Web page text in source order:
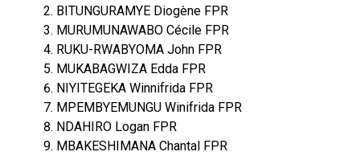
BITUNGURAMYE Diogène FPR
MURUMUNAWABO Cécile FPR
RUKU-RWABYOMA John FPR
MUKABAGWIZA Edda FPR
NIYITEGEKA Winnifrida FPR
MPEMBYEMUNGU Winifrida FPR
NDAHIRO Logan FPR
MBAKESHIMANA Chantal FPR